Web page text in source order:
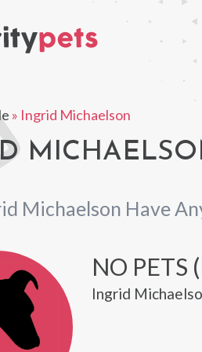
» Ingrid Michaelson
Michaelson Have
NO PETS
Ingrid